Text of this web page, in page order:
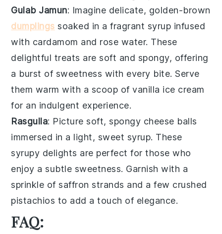
Gulab Jamun: Imagine delicate, golden-brown
dumplings soaked in a fragrant syrup infused
with cardamom and rose water. These
delightful treats are soft and spongy, offering
a burst of sweetness with every bite. Serve
them warm with a scoop ofvanilla ice cream
for an indulgent experience.
Rasgulla: Picture soft, spongy cheese balls
immersed in a light, sweet syrup. These
syrupy delights are perfect for those who
enjoy a subtle sweetness. Garnish with a
sprinkle ofsaffron strands and a few crushed
pistachios to add a touch of elegance.
FAQ: